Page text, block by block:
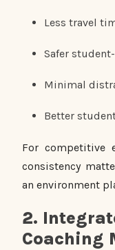
Less travel
Safer
Minimal
Better
For competitive
consistency
an environment
2.
Coaching